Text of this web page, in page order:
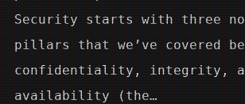
Security starts with three
pillars that we’ve covered
confidentiality, integrity,
availability (the…